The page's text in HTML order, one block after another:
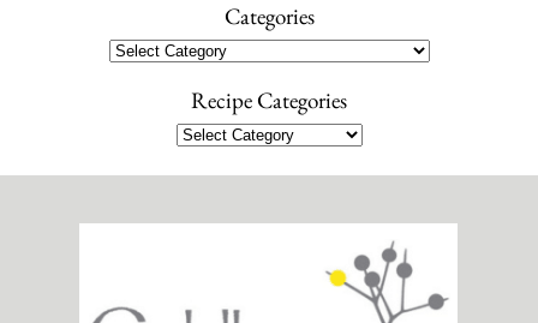
Categories
Categories
Recipe Categories